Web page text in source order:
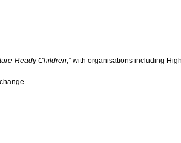
Ready Children,”with organisations including